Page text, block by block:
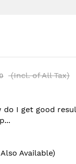
(Incl. of All Tax)
do I get good
Available)